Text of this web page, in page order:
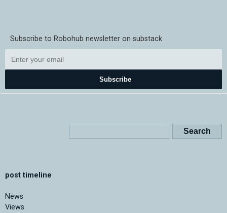
Subscribe to Robohub newsletter on substack
Subscribe
post timeline
News
Views